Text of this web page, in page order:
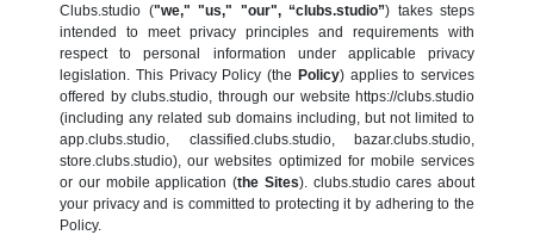
Clubs.studio ("we," "us," "our", “clubs.studio”) takes steps
intended to meet privacy principles and requirements with
respect to personal information under applicable privacy
legislation. This Privacy Policy (the Policy) applies to services
offered by clubs.studio, through our website https://clubs.studio
(including any related sub domains including, but not limited to
app.clubs.studio, classified.clubs.studio, bazar.clubs.studio,
store.clubs.studio), our websites optimized for mobile services
or our mobile application (the Sites). clubs.studio cares about
your privacy and is committed to protecting it by adhering to the
Policy.